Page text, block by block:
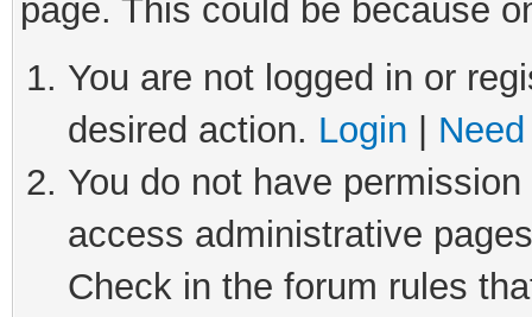
page. This could be because
You are not logged in or
desired action. Login
You do not have
access administrative
Check in the forum rules